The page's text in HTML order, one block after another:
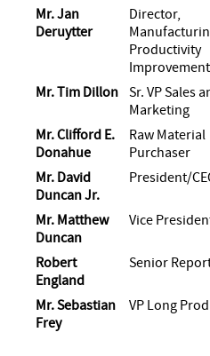
Mr. Jan
Deruytter
Director,
Productivity
Improvement
Mr. Tim Dillon
Sr. VP Sales
Marketing
Mr. Clifford E.
Donahue
Raw Material
Purchaser
Mr. David
Duncan Jr.
President/
Mr. Matthew
Duncan
Vice
Robert
England
Senior
Mr. Sebastian
Frey
VP Long